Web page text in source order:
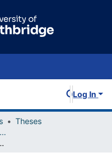
Log In
Theses
Arts and Science, Faculty of
memorial practices in Lethbridge